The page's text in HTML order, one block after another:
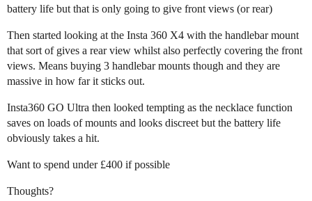
battery life but that is only going to give front views (or rear)
Then started looking at the Insta 360 X4 with the handlebar mount
that sort of gives a rear view whilst also perfectly covering the front
views. Means buying 3 handlebar mounts though and they are
massive in how far it sticks out.
Insta360 GO Ultra then looked tempting as the necklace function
saves on loads of mounts and looks discreet but the battery life
obviously takes a hit.
Want to spend under £400 if possible
Thoughts?